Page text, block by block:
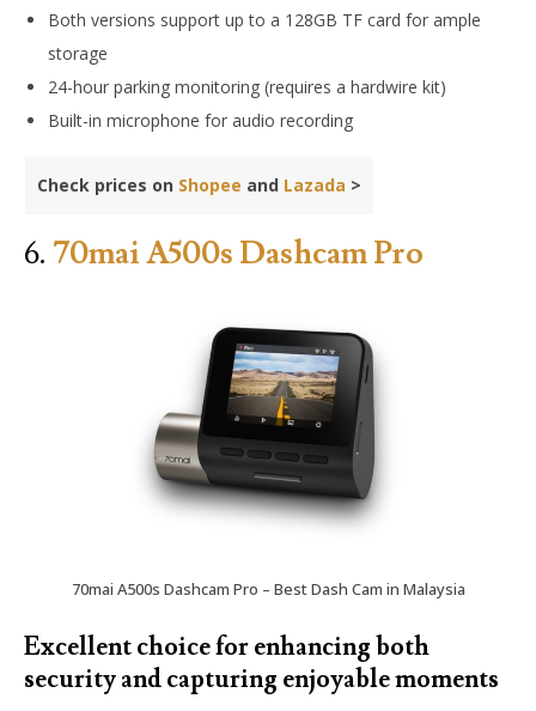
Both versions support up to a 128GB TF card for ample
storage
24-hour parking monitoring (requires a hardwire kit)
Built-in microphone for audio recording
Check prices on Shopee and Lazada >
6. 70mai A500s Dashcam Pro
70mai A500s Dashcam Pro – Best Dash Cam in Malaysia
Excellent choice for enhancing both
security and capturing enjoyable moments